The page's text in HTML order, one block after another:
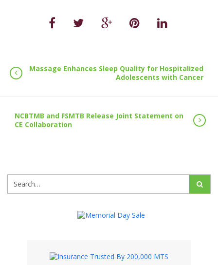
Massage Enhances Sleep Quality for Hospitalized
Adolescents with Cancer
NCBTMB and FSMTB Release Joint Statement on
CE Collaboration